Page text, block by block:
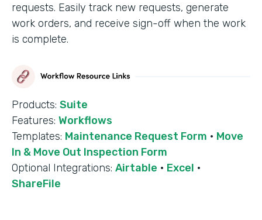
requests. Easily track new requests, generate
work orders, and receive sign-off when the work
is complete.
Products: Suite
Features: Workflows
Templates: Maintenance Request Form · Move
In & Move Out Inspection Form
Optional Integrations: Airtable · Excel ·
ShareFile